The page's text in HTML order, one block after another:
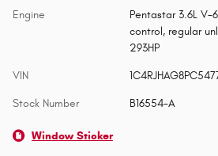
Engine
Pentastar 3.6L V-
control, regular
293HP
VIN
Stock Number B16554-A
Window Sticker